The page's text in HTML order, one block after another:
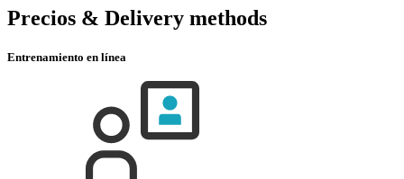
Precios & Delivery methods
Entrenamiento en línea